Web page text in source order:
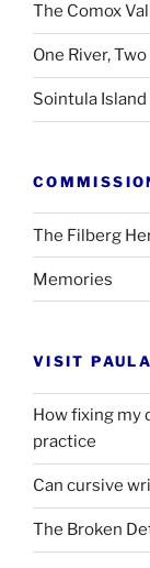
The Comox
One River,
Sointula
The Filberg
Memories
VISIT
How fixing my
practice
Can cursive
The Broken